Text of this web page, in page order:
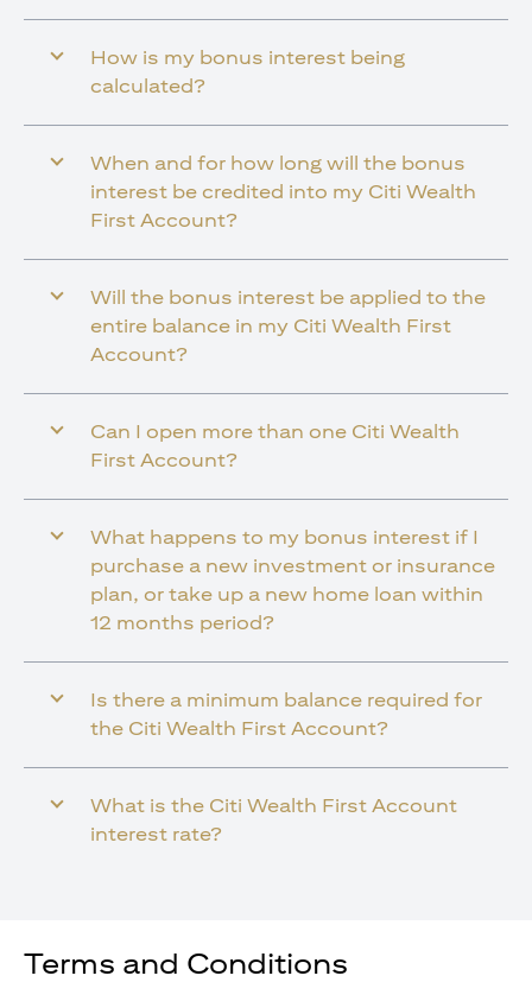
How is my bonus interest being
calculated?
When and for how long will the bonus
interest be credited into my Citi Wealth
First Account?
Will the bonus interest be applied to the
entire balance in my Citi Wealth First
Account?
Can I open more than one Citi Wealth
First Account?
What happens to my bonus interest if I
purchase a new investment or insurance
plan, or take up a new home loan within
12 months period?
Is there a minimum balance required for
the Citi Wealth First Account?
What is the Citi Wealth First Account
interest rate?
Terms and Conditions